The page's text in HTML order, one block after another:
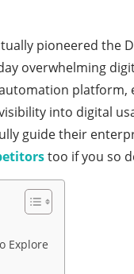
pioneered the
overwhelming
into digital
guide their
too if you so
Explore